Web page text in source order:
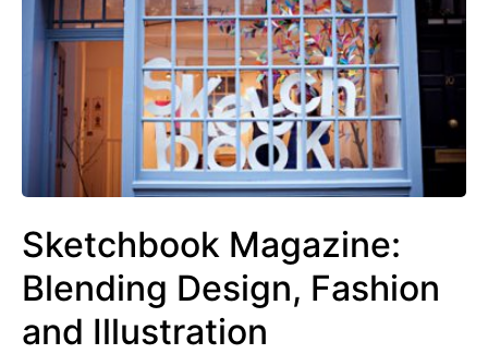
Sketchbook Magazine:
Blending Design, Fashion
and Illustration